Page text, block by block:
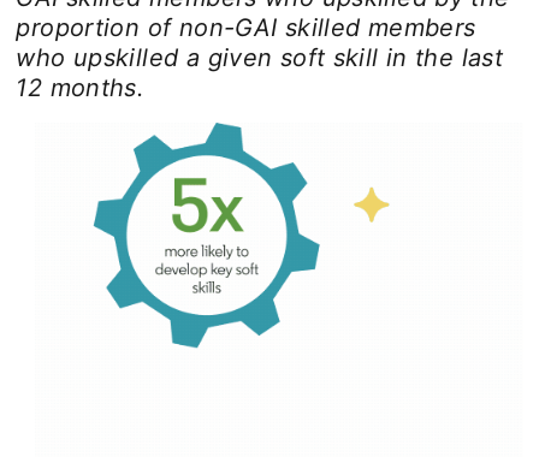
proportion of non-GAI skilled members
who upskilled a given soft skill in the last
12 months.